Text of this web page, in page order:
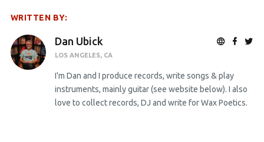
WRITTEN BY:
Dan Ubick
LOS ANGELES, CA
I'm Dan and I produce records, write songs & play
instruments, mainly guitar (see website below). I also
love to collect records, DJ and write for Wax Poetics.